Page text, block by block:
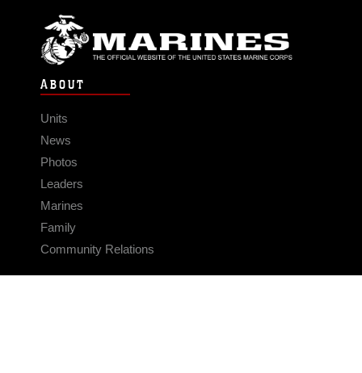
ABOUT
Units
News
Photos
Leaders
Marines
Family
Community Relations